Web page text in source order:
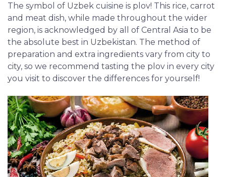
The symbol of Uzbek cuisine is plov! This rice, carrot
and meat dish, while made throughout the wider
region, is acknowledged by all of Central Asia to be
the absolute best in Uzbekistan. The method of
preparation and extra ingredients vary from city to
city, so we recommend tasting the plov in every city
you visit to discover the differences for yourself!